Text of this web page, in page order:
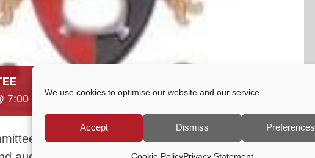
We use cookies to optimise our website and our service.
Accept Dismiss Preferences
Cookie PolicyPrivacy Statement
7:00 PM- 8:00 PM
to consider the effectiveness of the Council’s